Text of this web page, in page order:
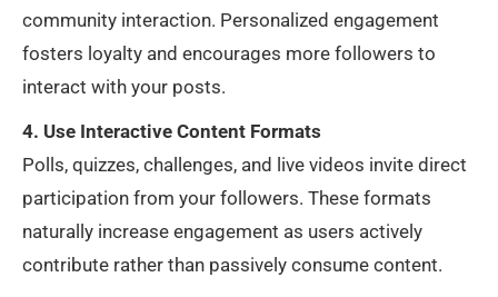
community interaction. Personalized engagement
fosters loyalty and encourages more followers to
interact with your posts.
4. Use Interactive Content Formats
Polls, quizzes, challenges, and live videos invite direct
participation from your followers. These formats
naturally increase engagement as users actively
contribute rather than passively consume content.